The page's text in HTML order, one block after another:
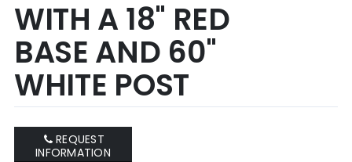
gallery
WITH A 18" RED
BASE AND 60"
WHITE POST
REQUEST
INFORMATION